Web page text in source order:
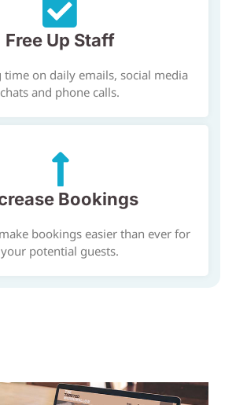
Free Up Staff
time on daily emails, social media
chats and phone calls.
Bookings
bookings easier than ever for
your potential guests.